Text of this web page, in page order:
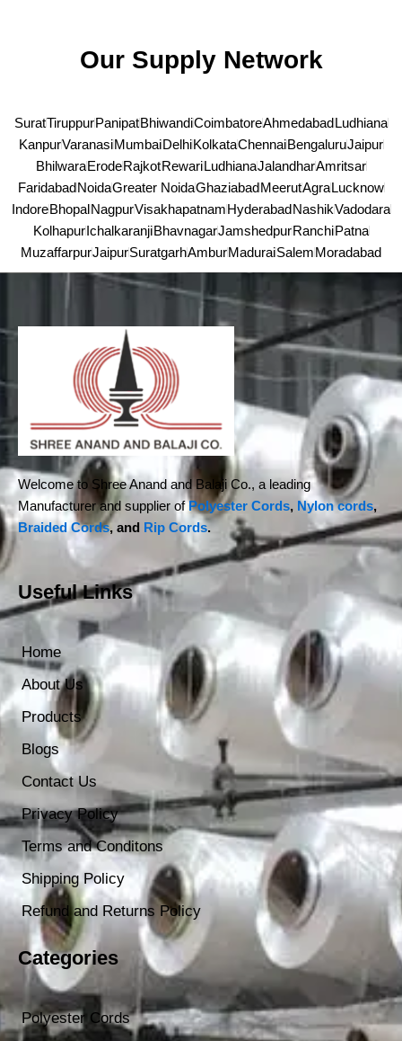
Our Supply Network
SuratTiruppurPanipatBhiwandiCoimbatoreAhmedabadLudhiana
KanpurVaranasiMumbaiDelhiKolkataChennaiBengaluruJaipur
BhilwaraErodeRajkotRewariLudhianaJalandharAmritsar
FaridabadNoidaGreater NoidaGhaziabadMeerutAgraLucknow
IndoreBhopalNagpurVisakhapatnamHyderabadNashikVadodara
KolhapurIchalkaranjiBhavnagarJamshedpurRanchiPatna
MuzaffarpurJaipurSuratgarhAmburMaduraiSalemMoradabad
Welcome to Shree Anand and Balaji Co., a leading
Manufacturer and supplier ofPolyester Cords, Nylon cords,
Braided Cords, and Rip Cords.
Useful Links
Home
About Us
Products
Blogs
Contact Us
Privacy Policy
Terms and Conditons
Shipping Policy
Refund and Returns Policy
Categories
Polyester Cords